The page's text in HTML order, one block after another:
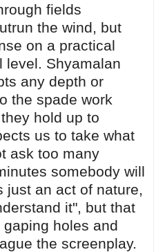
fields
the wind, but
on a practical
level. Shyamalan
any depth or
the spade work
hold up to
us to take what
ask too many
somebody will
just an act of nature,
it", but that
holes and
the screenplay.